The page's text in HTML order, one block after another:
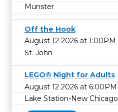
Munster
Off the Hook
August 12 2026 at 1:00PM
St. John
LEGO® Night for Adults
August 12 2026 at 6:00PM
Lake Station-New Chicago